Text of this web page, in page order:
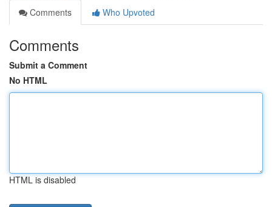
Comments
Who Upvoted
Comments
Submit a Comment
No HTML
HTML is disabled